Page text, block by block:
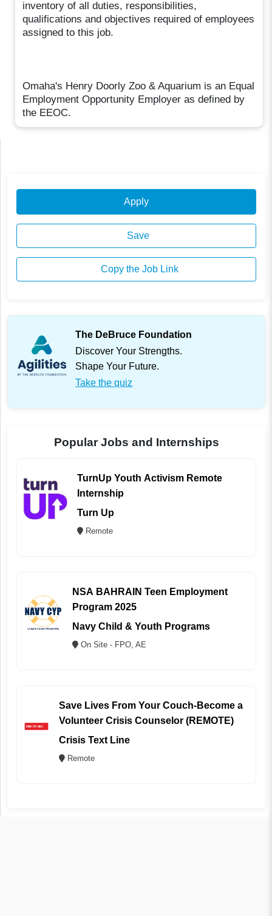
inventory of all duties, responsibilities,
qualifications and objectives required of employees
assigned to this job.
Omaha's Henry Doorly Zoo & Aquarium is an Equal
Employment Opportunity Employer as defined by
the EEOC.
Apply
Save
Copy the Job Link
The DeBruce Foundation
Discover Your Strengths.
Shape Your Future.
Take the quiz
Popular Jobs and Internships
TurnUp Youth Activism Remote
Internship
Turn Up
Remote
NSA BAHRAIN Teen Employment
Program 2025
Navy Child & Youth Programs
On Site - FPO, AE
Save Lives From Your Couch-Become a
Volunteer Crisis Counselor (REMOTE)
Crisis Text Line
Remote